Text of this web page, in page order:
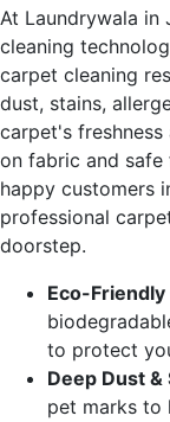
At Laundrywala in
cleaning
carpet cleaning
dust, stains,
carpet's
on fabric and
happy customers
professional
doorstep.
Eco-Friendly
to protect
Deep Dust &
pet marks to